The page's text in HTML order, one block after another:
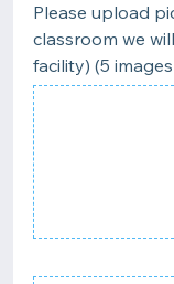
Please upload
classroom we
facility) (5 images